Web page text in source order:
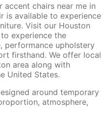
accent chairs near me in
is available to experience
Visit our Houston
experience the
performance upholstery
firsthand. We offer local
area along with
United States.
around temporary
atmosphere,